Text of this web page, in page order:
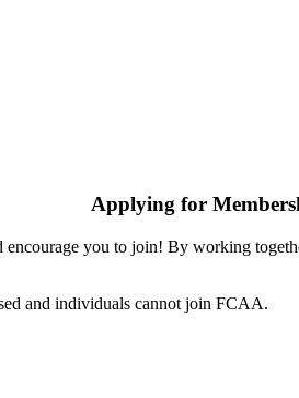
Applying for
you to join! By working
and individuals cannot join FCAA.